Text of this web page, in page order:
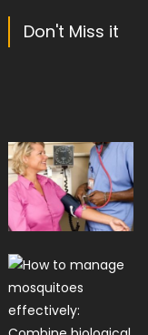
Don't Miss it